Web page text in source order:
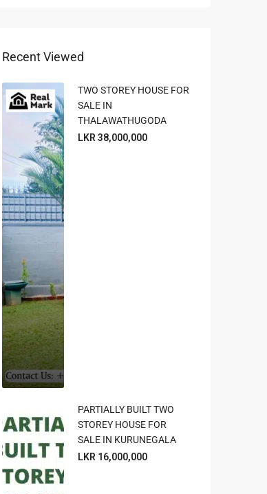
Recent Viewed
TWO STOREY HOUSE FOR
SALE IN
THALAWATHUGODA
LKR 38,000,000
PARTIALLY BUILT TWO
STOREY HOUSE FOR
SALE IN KURUNEGALA
LKR 16,000,000